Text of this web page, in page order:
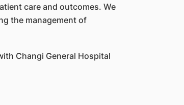
care and outcomes. We
the management of
Changi General Hospital